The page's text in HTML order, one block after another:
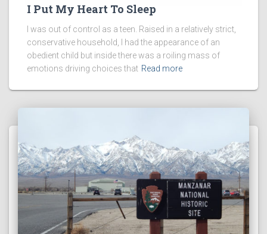
I Put My Heart To Sleep
I was out of control as a teen. Raised in a relatively strict,
conservative household, I had the appearance of an
obedient child but inside there was a roiling mass of
emotions driving choices that Read more